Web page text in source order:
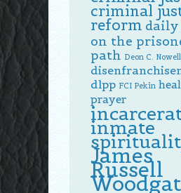
criminal
reform
on the
path Deon C. Nowell
dlpp FCI Pekin
prayer
inmate
James
Russell